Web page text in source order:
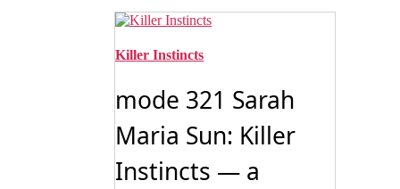
Killer Instincts
mode 321 Sarah
Maria Sun: Killer
Instincts — a